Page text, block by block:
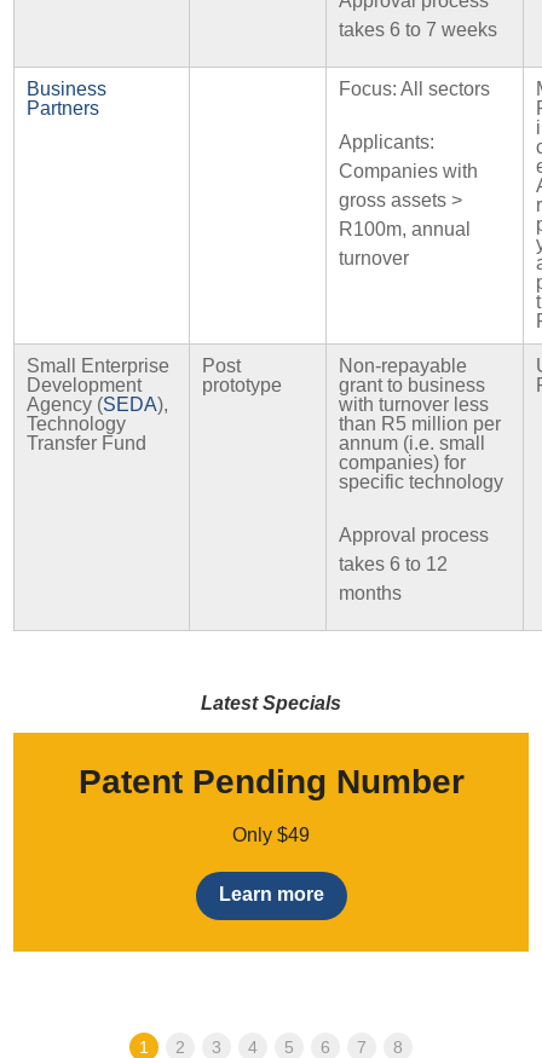
takes 6 to 7 weeks
Business
Partners
Focus: All sectors
Applicants:
Companies with
gross assets >
R100m, annual
turnover
Small Enterprise
Development
Agency (SEDA),
Technology
Transfer Fund
Post
prototype
Non-repayable
grant to business
with turnover less
than R5 million per
annum (i.e. small
companies) for
specific technology
Approval process
takes 6 to 12
months
Latest Specials
Patent Pending Number
Only $49
Learn more
1 2 3 4 5 6 7 8